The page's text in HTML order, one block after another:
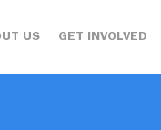
US GET INVOLVED